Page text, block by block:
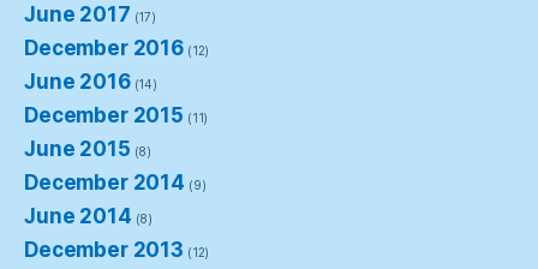
June 2017 (17)
December 2016 (12)
June 2016(14)
December 2015 (11)
June 2015 (8)
December 2014 (9)
June 2014 (8)
December 2013 (12)